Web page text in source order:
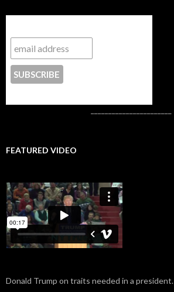
FEATURED VIDEO
Donald Trump on traits needed in a president.